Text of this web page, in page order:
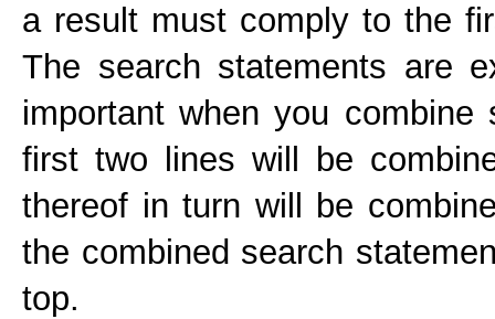
a result must comply to the
The search statements are
important when you
first two lines will be
thereof in turn will be
the combined search
top.